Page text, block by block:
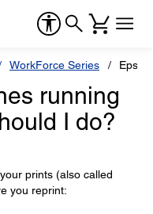
WorkForce Series
running
I do?
prints (also called
you reprint: